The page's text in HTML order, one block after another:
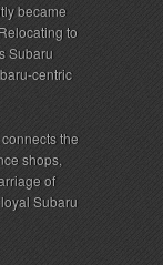
became
to
Subaru
centric
the
shops,
of
Subaru